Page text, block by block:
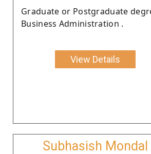
Graduate or Postgraduate
Business Administration .
View Details
Subhasish Mondal